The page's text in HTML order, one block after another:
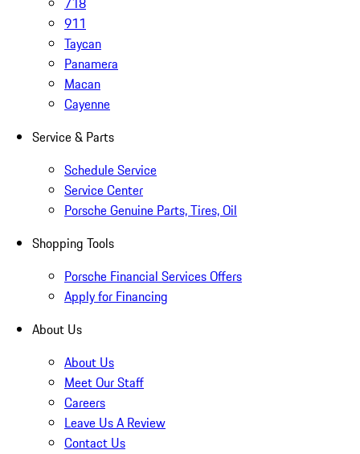
911
Taycan
Panamera
Macan
Cayenne
Service & Parts
Schedule Service
Service Center
Porsche Genuine Parts, Tires, Oil
Shopping Tools
Porsche Financial Services Offers
Apply for Financing
About Us
About Us
Meet Our Staff
Careers
Leave Us A Review
Contact Us